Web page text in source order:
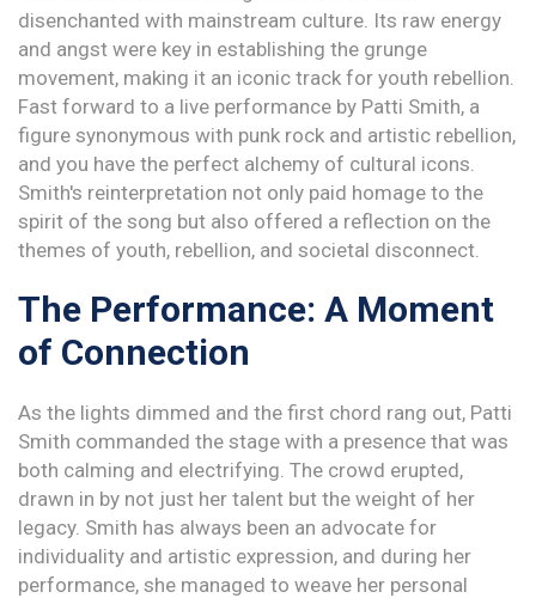
disenchanted with mainstream culture. Its raw energy
and angst were key in establishing the grunge
movement, making it an iconic track for youth rebellion.
Fast forward to a live performance by Patti Smith, a
figure synonymous with punk rock and artistic rebellion,
and you have the perfect alchemy of cultural icons.
Smith's reinterpretation not only paid homage to the
spirit of the song but also offered a reflection on the
themes of youth, rebellion, and societal disconnect.
The Performance: A Moment
of Connection
As the lights dimmed and the first chord rang out, Patti
Smith commanded the stage with a presence that was
both calming and electrifying. The crowd erupted,
drawn in by not just her talent but the weight of her
legacy. Smith has always been an advocate for
individuality and artistic expression, and during her
performance, she managed to weave her personal